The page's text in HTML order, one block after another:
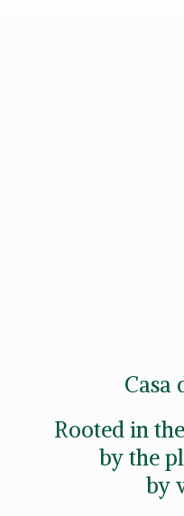
Casa
Rooted in
by the
by